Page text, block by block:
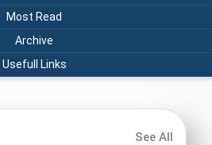
Most Read
Archive
Usefull Links
See All